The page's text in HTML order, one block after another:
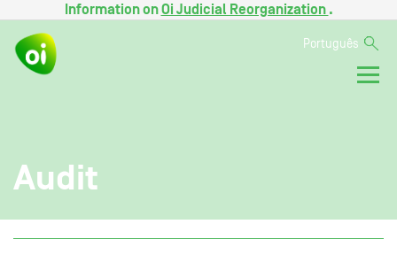
Information onOi Judicial Reorganization .
Português
Audit